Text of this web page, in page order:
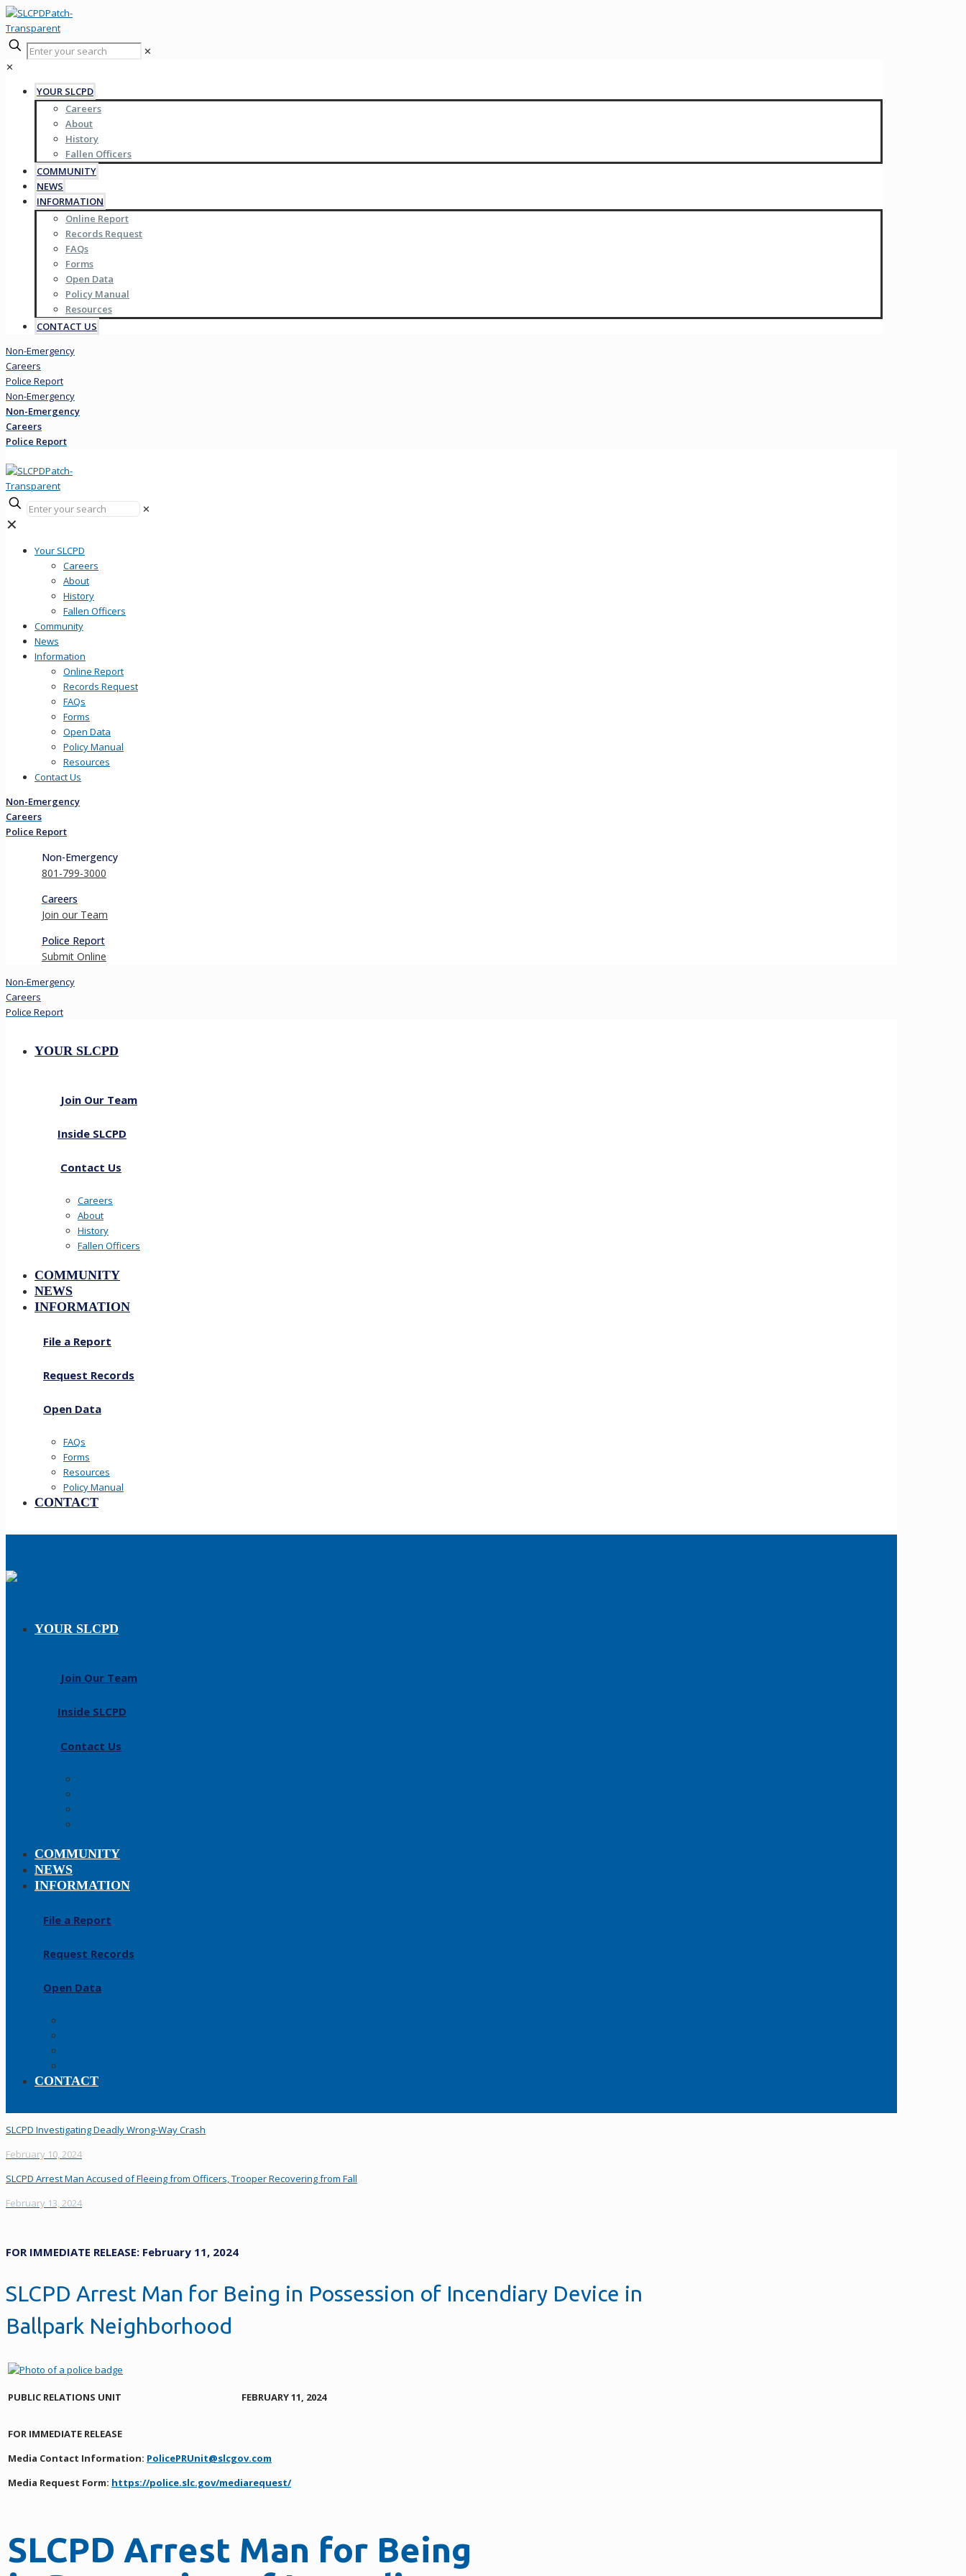
✕
✕
YOUR SLCPD
Careers
About
History
Fallen Officers
COMMUNITY
NEWS
INFORMATION
Online Report
Records Request
FAQs
Forms
Open Data
Policy Manual
Resources
CONTACT US
Non-Emergency
Careers
Police Report
Non-Emergency
Non-Emergency
Careers
Police Report
✕
✕
Your SLCPD
Careers
About
History
Fallen Officers
Community
News
Information
Online Report
Records Request
FAQs
Forms
Open Data
Policy Manual
Resources
Contact Us
Non-Emergency
Careers
Police Report
Non-Emergency
801-799-3000
Careers
Join our Team
Police Report
Submit Online
Non-Emergency
Careers
Police Report
YOUR SLCPD
Join Our Team
Inside SLCPD
Contact Us
Careers
About
History
Fallen Officers
COMMUNITY
NEWS
INFORMATION
File a Report
Request Records
Open Data
FAQs
Forms
Resources
Policy Manual
CONTACT
YOUR SLCPD
Join Our Team
Inside SLCPD
Contact Us
COMMUNITY
NEWS
INFORMATION
File a Report
Request Records
Open Data
CONTACT
SLCPD Investigating Deadly Wrong-Way Crash
February 10, 2024
SLCPD Arrest Man Accused of Fleeing from Officers, Trooper Recovering from Fall
February 13, 2024
FOR IMMEDIATE RELEASE: February 11, 2024
SLCPD Arrest Man for Being in Possession of Incendiary Device in
Ballpark Neighborhood
PUBLIC RELATIONS UNIT FEBRUARY 11, 2024
FOR IMMEDIATE RELEASE
Media Contact Information: PolicePRUnit@slcgov.com
Media Request Form: https://police.slc.gov/mediarequest/
SLCPD Arrest Man for Being